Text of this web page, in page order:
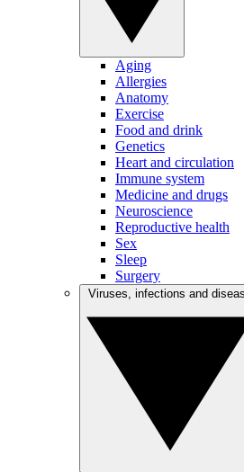
Aging
Allergies
Anatomy
Exercise
Food and drink
Genetics
Heart and circulation
Immune system
Medicine and drugs
Neuroscience
Reproductive health
Sex
Sleep
Surgery